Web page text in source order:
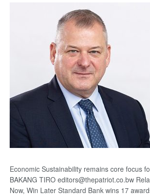
Economic Sustainability remains core focus
BAKANG TIRO editors@thepatriot.co.bw
Now, Win Later Standard Bank wins 17